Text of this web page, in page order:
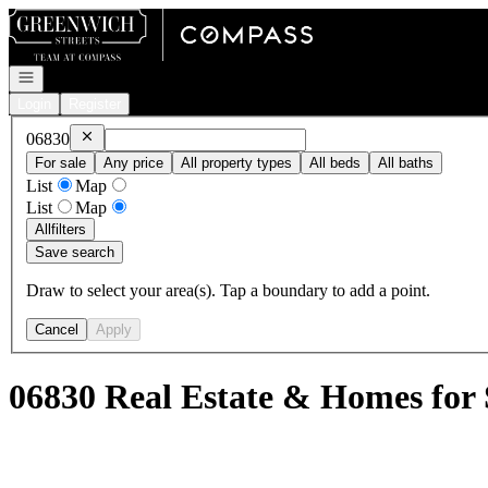
Go to: Homepage
Open navigation
06830 Remove06830
For sale
Any price All property types All beds All baths
List
Map
List
Map
Allfilters
Save search
Draw to select your area(s). Tap a boundary to add a point.
Cancel Apply
06830 Real Estate & Homes for